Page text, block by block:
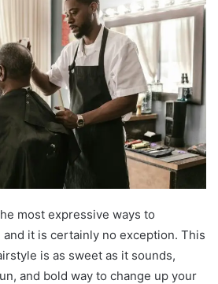
most expressive ways to
it is certainly no exception. This
is as sweet as it sounds,
and bold way to change up your